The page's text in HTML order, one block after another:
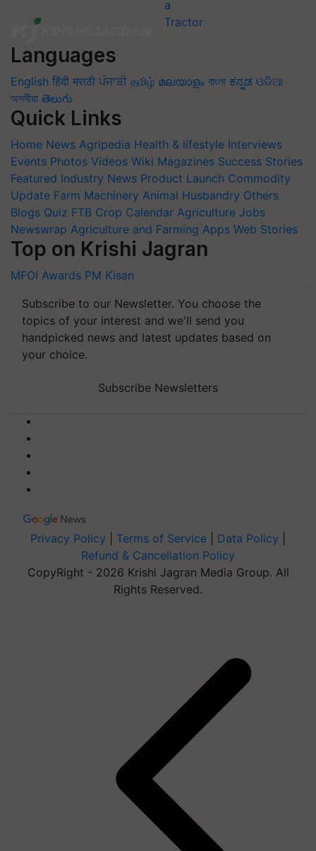
Languages
English हिंदी मराठी ਪੰਜਾਬੀ தமிழ் മലയാളം বাংলা ಕನ್ನಡ ଓଡିଆ
অসমীয়া తెలుగు
Quick Links
Home News Agripedia Health & lifestyle Interviews
Events Photos Videos Wiki Magazines Success Stories
Featured Industry News Product Launch Commodity
Update Farm Machinery Animal Husbandry Others
Blogs Quiz FTB Crop Calendar Agriculture Jobs
Newswrap Agriculture and Farming Apps Web Stories
Top on Krishi Jagran
MFOI Awards PM Kisan
Subscribe to our Newsletter. You choose the
topics of your interest and we'll send you
handpicked news and latest updates based on
your choice.
Subscribe Newsletters
Privacy Policy Terms of Service Data Policy
Refund & Cancellation Policy
CopyRight - 2026 Krishi Jagran Media Group. All
Rights Reserved.